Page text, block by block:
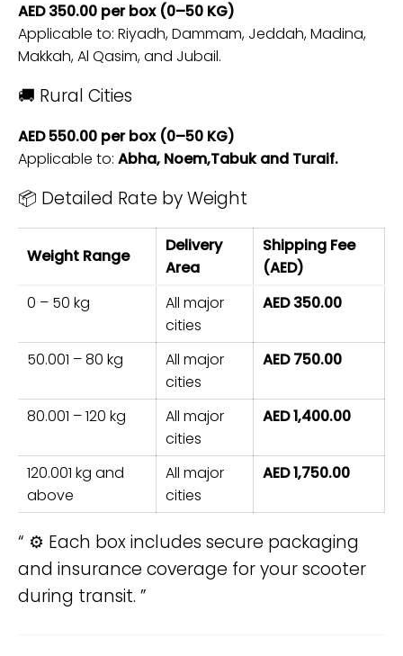
AED 350.00 per box (0–50 KG)
Applicable to: Riyadh, Dammam, Jeddah, Madina,
Makkah, Al Qasim, and Jubail.
🚚 Rural Cities
AED 550.00 per box (0–50 KG)
Applicable to: Abha, Noem,Tabuk and Turaif.
📦 Detailed Rate by Weight
Weight Range
Delivery
Area
Shipping Fee
(AED)
0 – 50 kg
All major
cities
AED 350.00
50.001 – 80 kg
All major
cities
AED 750.00
80.001 – 120 kg
All major
cities
AED 1,400.00
120.001 kg and
above
All major
cities
AED 1,750.00
⚙️ Each box includes secure packaging
and insurance coverage for your scooter
during transit.